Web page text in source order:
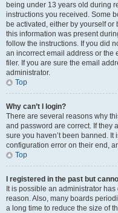
being under 13 years old during
instructions you received. Some
be activated, either by yourself
this information was present
follow the instructions. If you did
an incorrect email address or the
filer. If you are sure the email
administrator.
Top
Why can’t I login?
There are several reasons why
and password are correct. If they
sure you haven’t been banned.
configuration error on their end,
Top
I registered in the past but
It is possible an administrator
reason. Also, many boards
a long time to reduce the size of